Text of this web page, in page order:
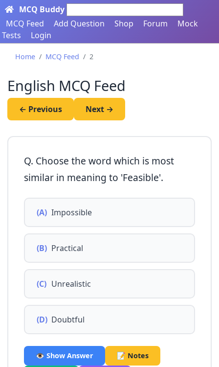
MCQ Buddy
MCQ Feed
Add Question Shop Forum
Mock
Tests
Login
Home MCQ Feed 2
English MCQ Feed
← Previous Next →
Q. Choose the word which is most
similar in meaning to 'Feasible'.
(A) Impossible
(B) Practical
(C) Unrealistic
(D) Doubtful
👁️ Show Answer 📝 Notes